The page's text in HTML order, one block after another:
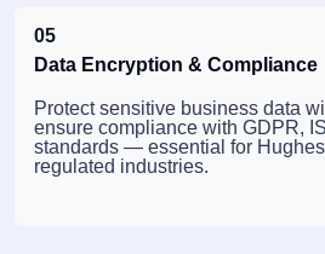
05
Data Encryption & Compliance
Protect sensitive business data
ensure compliance with GDPR,
standards — essential for
regulated industries.